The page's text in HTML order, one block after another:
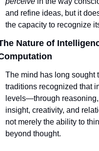
and refine ideas, but it
the capacity to recognize
Nature of
The mind has long sought
traditions recognized that
levels—through
insight, creativity, and
not merely the ability to
beyond thought.